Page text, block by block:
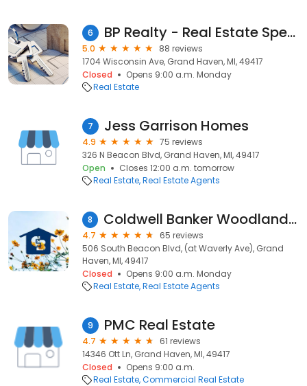
6 BP Realty - Real Estate Specialists
5.0
88 reviews
1704 Wisconsin Ave, Grand Haven, MI, 49417
Closed
Opens 9:00 a.m. Monday
Real Estate
7 Jess Garrison Homes
4.9
75 reviews
326 N Beacon Blvd, Grand Haven, MI, 49417
Open
Closes 12:00 a.m. tomorrow
Real Estate Real Estate Agents
8 Coldwell Banker Woodland Realty: Rezny Sandy
4.7
65 reviews
506 South Beacon Blvd, (at Waverly Ave), Grand
Haven, MI, 49417
Closed
Opens 9:00 a.m. Monday
Real Estate Real Estate Agents
9 PMC Real Estate
4.7
61 reviews
14346 Ott Ln, Grand Haven, MI, 49417
Closed
Opens 9:00 a.m.
Real Estate Commercial Real Estate